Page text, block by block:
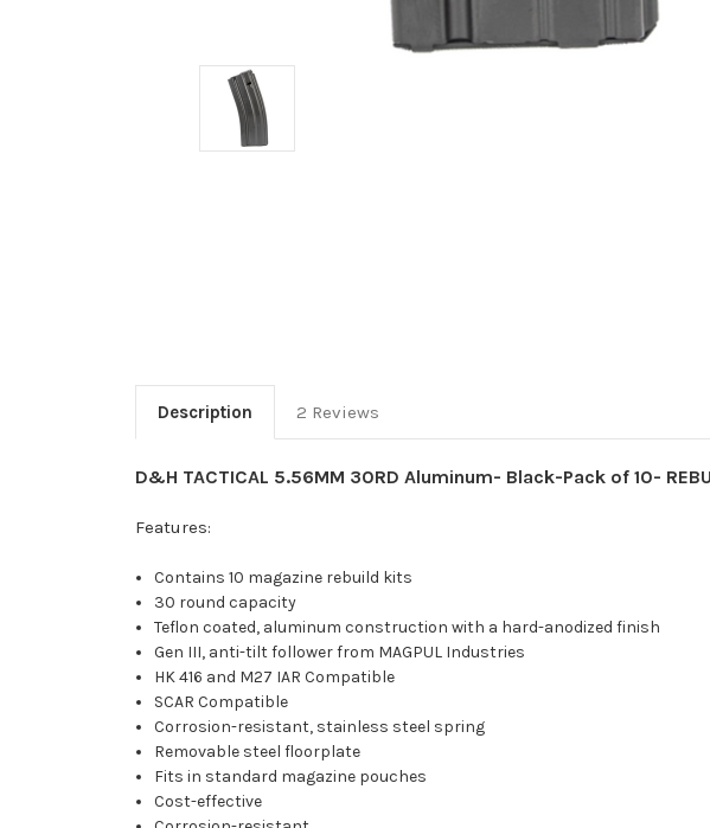
Description 2 Reviews
D&H TACTICAL 5.56MM 30RD Aluminum- Black-Pack of 10-
Features:
Contains 10 magazine rebuild kits
30 round capacity
Teflon coated, aluminum construction with a hard-anodized finish
Gen III, anti-tilt follower from MAGPUL Industries
HK 416 and M27 IAR Compatible
SCAR Compatible
Corrosion-resistant, stainless steel spring
Removable steel floorplate
Fits in standard magazine pouches
Cost-effective